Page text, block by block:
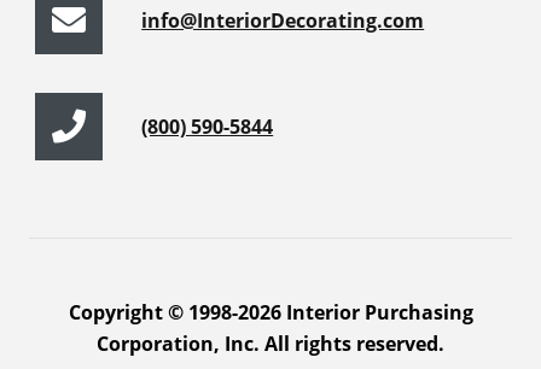
info@InteriorDecorating.com
(800) 590-5844
Copyright © 1998-2026 Interior Purchasing
Corporation, Inc. All rights reserved.